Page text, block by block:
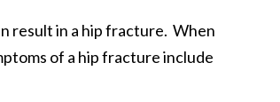
result in a hip fracture. When
of a hip fracture include